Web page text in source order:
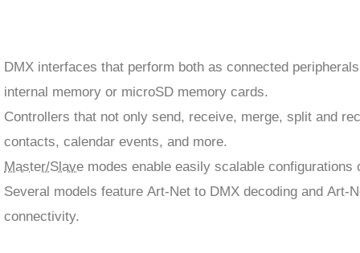
DMX interfaces that perform both as connected
internal memory or microSD memory cards.
Controllers that not only send, receive, merge, split and
contacts, calendar events, and more.
Master/Slave modes enable easily scalable configurations
Several models feature Art-Net to DMX decoding and
connectivity.